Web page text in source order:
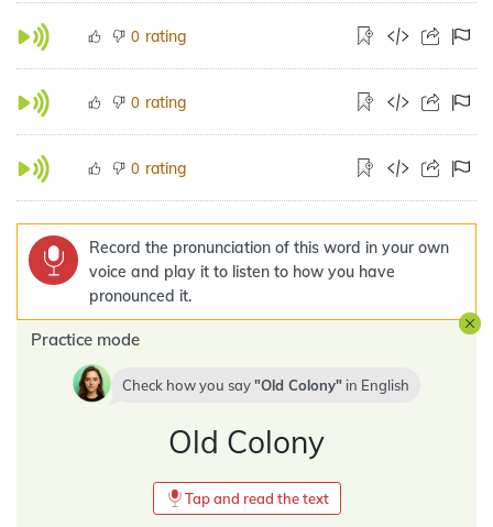
0 rating
0 rating
0 rating
Record the pronunciation of this word in your own
voice and play it to listen to how you have
pronounced it.
Practice mode
Check how you say Old Colony in English
Old Colony
Tap and read the text